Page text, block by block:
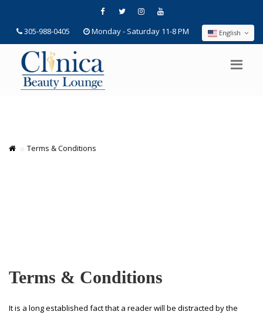
English
305-988-0405 Monday - Saturday 11-8 PM
Terms & Conditions
Terms & Conditions
It is a long established fact that a reader will be distracted by the